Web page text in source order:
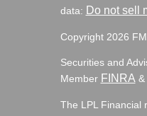
data: Do not sell
Copyright 2026
Securities and
Member FINRA &
The LPL Financial